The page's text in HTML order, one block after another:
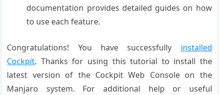
documentation provides detailed guides on how
to use each feature.
Congratulations! You have successfully installed
Cockpit. Thanks for using this tutorial to install the
latest version of the Cockpit Web Console on the
Manjaro system. For additional help or useful